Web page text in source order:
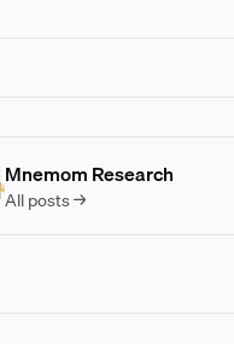
Mnemom Research
All posts →